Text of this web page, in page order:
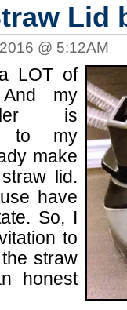
Lid
@ 5:12AM
LOT of
my
is
to my
make
lid.
have
So, I
to
straw
honest